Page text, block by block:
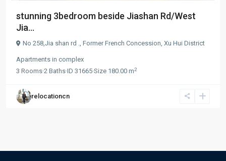
stunning 3bedroom beside Jiashan Rd/West
Jia...
No 258,Jia shan rd ., Former French Concession, Xu Hui District
Apartments in complex
3 Rooms·2 Baths·ID 31665·Size 180.00 m2
relocationcn